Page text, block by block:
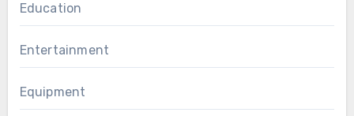
Education
Entertainment
Equipment